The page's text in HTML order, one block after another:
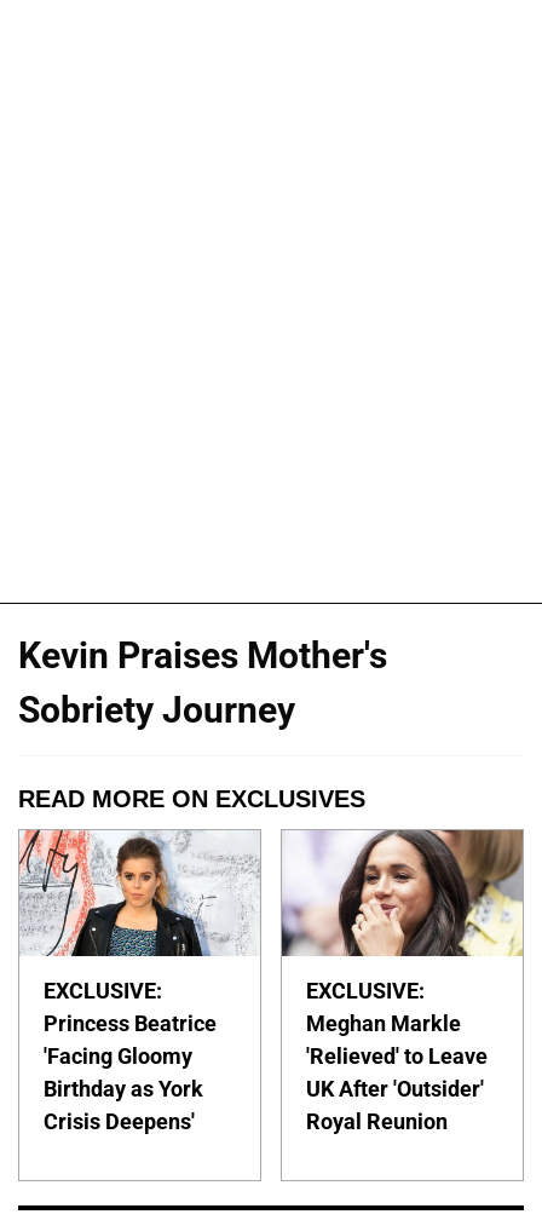
Kevin Praises Mother's
Sobriety Journey
READ MORE ON EXCLUSIVES
EXCLUSIVE:
Princess Beatrice
'Facing Gloomy
Birthday as York
Crisis Deepens'
EXCLUSIVE:
Meghan Markle
'Relieved' to Leave
UK After 'Outsider'
Royal Reunion